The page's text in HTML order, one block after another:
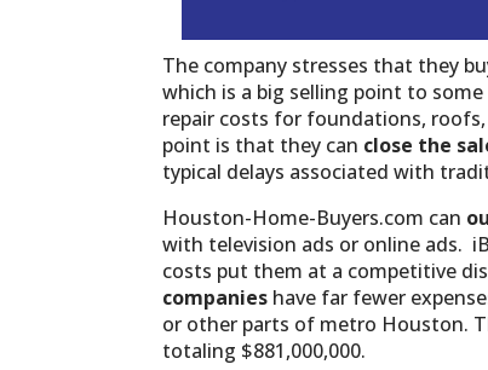
The company stresses that they
which is a big selling point to
repair costs for foundations, roofs,
point is that they can close the
typical delays associated with
Houston-Home-Buyers.com can
with television ads or online ads.
costs put them at a competitive
companies have far fewer
or other parts of metro Houston.
totaling $881,000,000.